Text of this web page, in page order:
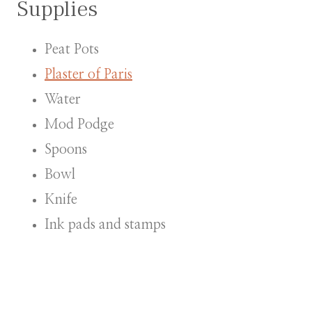
Supplies
Peat Pots
Plaster of Paris
Water
Mod Podge
Spoons
Bowl
Knife
Ink pads and stamps